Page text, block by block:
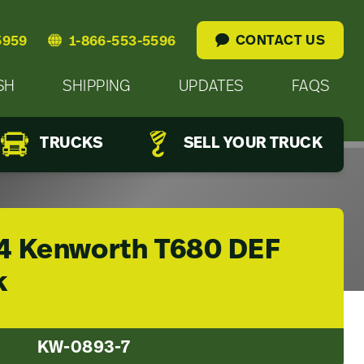
1-866-553-5596 CONTACT US
SHIPPING UPDATES FAQS
TRUCKS SELL YOUR TRUCK
Kenworth T680 DEF
KW-0893-7